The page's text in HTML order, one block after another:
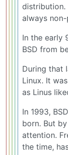
distribution.
always
In the early
BSD from
During that
Linux. It
as Linus
In 1993,
born. But
attention.
the time,